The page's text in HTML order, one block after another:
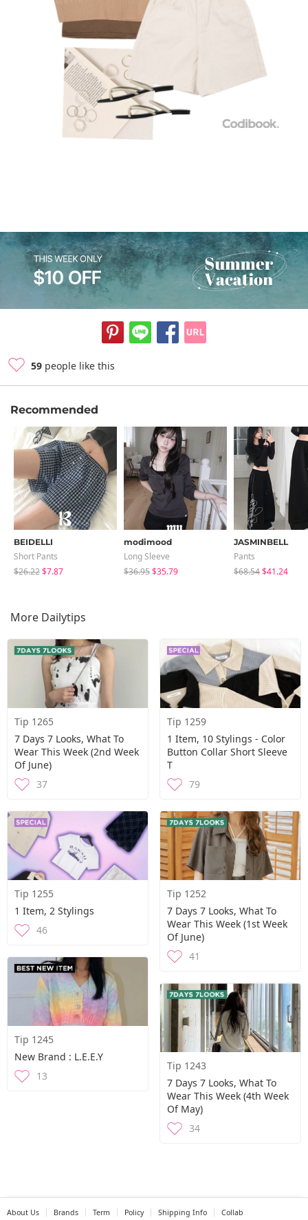
59 people like this
Recommended
BEIDELLI
Short Pants
$26.22$7.87
modimood
Long Sleeve
$36.95$35.79
JASMINBELL
Pants
$68.54$41.24
More Dailytips
Tip 1265
7 Days 7 Looks, What To
Wear This Week (2nd Week
Of June)
37
Tip 1259
1 Item, 10 Stylings - Color
Button Collar Short Sleeve
T
79
Tip 1255
1 Item, 2 Stylings
46
Tip 1252
7 Days 7 Looks, What To
Wear This Week (1st Week
Of June)
41
Tip 1245
New Brand : L.E.E.Y
13
Tip 1243
7 Days 7 Looks, What To
Wear This Week (4th Week
Of May)
34
About Us Brands Term Policy Shipping Info Collab